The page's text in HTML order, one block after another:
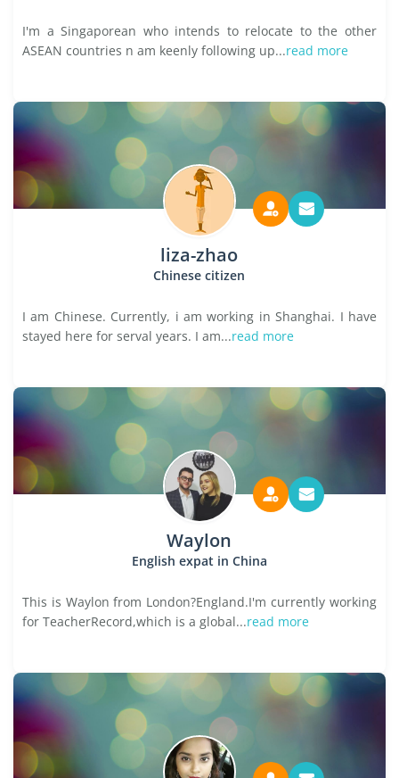
I'm a Singaporean who intends to relocate to the other
ASEAN countries n am keenly following up...read more
liza-zhao
Chinese citizen
I am Chinese. Currently, i am working in Shanghai. I have
stayed here for serval years. I am...read more
Waylon
English expat in China
This is Waylon from London?England.I'm currently working
for TeacherRecord,which is a global...read more